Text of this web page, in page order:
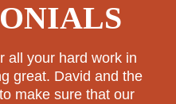
all your hard work in
great. David and the
make sure that our